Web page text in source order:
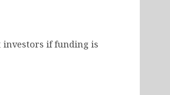
investors if funding is